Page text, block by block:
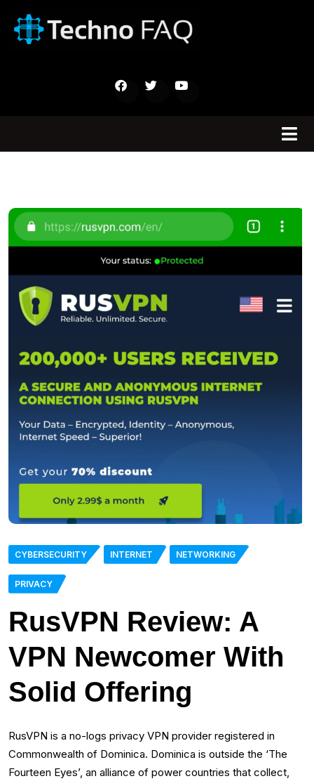
CYBERSECURITY INTERNET NETWORKING
PRIVACY
RusVPN Review: A
VPN Newcomer With
Solid Offering
RusVPN is a no-logs privacy VPN provider registered in
Commonwealth of Dominica. Dominica is outside the ‘The
Fourteen Eyes’, an alliance of power countries that collect,